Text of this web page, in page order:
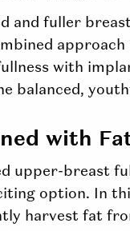
and fuller breast
with
balanced,
with
upper-breast
option. In
harvest fat